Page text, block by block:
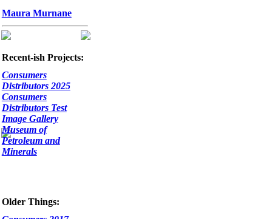
Maura Murnane
Recent-ish Projects:
Consumers
Distributors 2025
Consumers
Distributors Test
Image Gallery
Museum of
Petroleum and
Minerals
Older Things: